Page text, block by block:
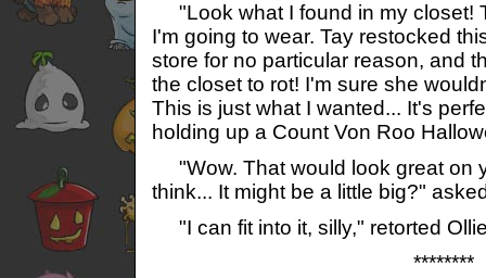
"Look what I found in my closet!
I'm going to wear. Tay restocked
store for no particular reason, and
the closet to rot! I'm sure she
This is just what I wanted... It's
holding up a Count Von Roo
"Wow. That would look great on
think... It might be a little big?"
"I can fit into it, silly," retorted
********